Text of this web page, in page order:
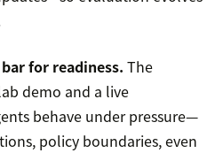
for readiness. The
demo and a live
behave under pressure—
policy boundaries, even